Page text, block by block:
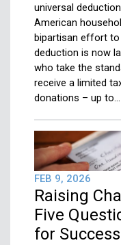
universal
American
bipartisan effort to
deduction is now
who take the
receive a limited
donations – up to…
FEB 9, 2026
Raising
Five
for Success